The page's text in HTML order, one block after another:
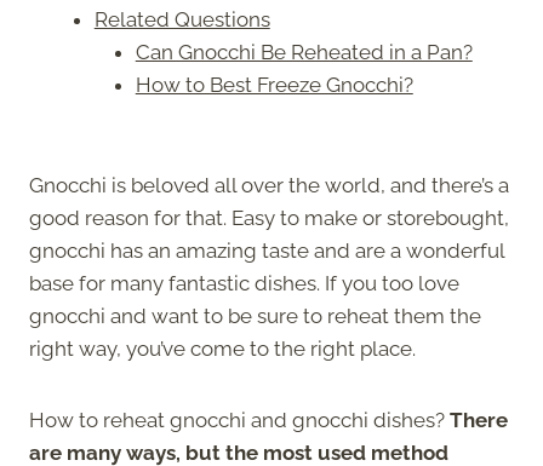
Related Questions
Can Gnocchi Be Reheated in a Pan?
How to Best Freeze Gnocchi?
Gnocchi is beloved all over the world, and there’s a
good reason for that. Easy to make or storebought,
gnocchi has an amazing taste and are a wonderful
base for many fantastic dishes. If you too love
gnocchi and want to be sure to reheat them the
right way, you’ve come to the right place.
How to reheat gnocchi and gnocchi dishes? There
are many ways, but the most used method